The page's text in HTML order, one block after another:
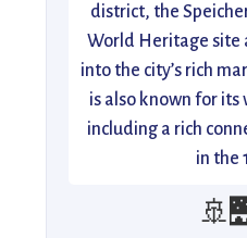
district, the
World Heritage site
into the city’s rich
is also known for its
including a rich
in the